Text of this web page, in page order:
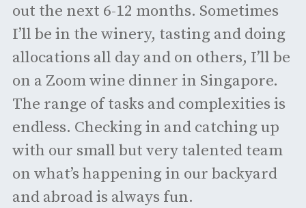
out the next 6-12 months. Sometimes
I’ll be in the winery, tasting and doing
allocations all day and on others, I’ll be
on a Zoom wine dinner in Singapore.
The range of tasks and complexities is
endless. Checking in and catching up
with our small but very talented team
on what’s happening in our backyard
and abroad is always fun.